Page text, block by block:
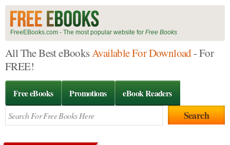
FreeEBooks.com - The most popular website for Free Books
All The Best eBooksAvailable For Download- For
FREE!
Free eBooks Promotions eBook Readers